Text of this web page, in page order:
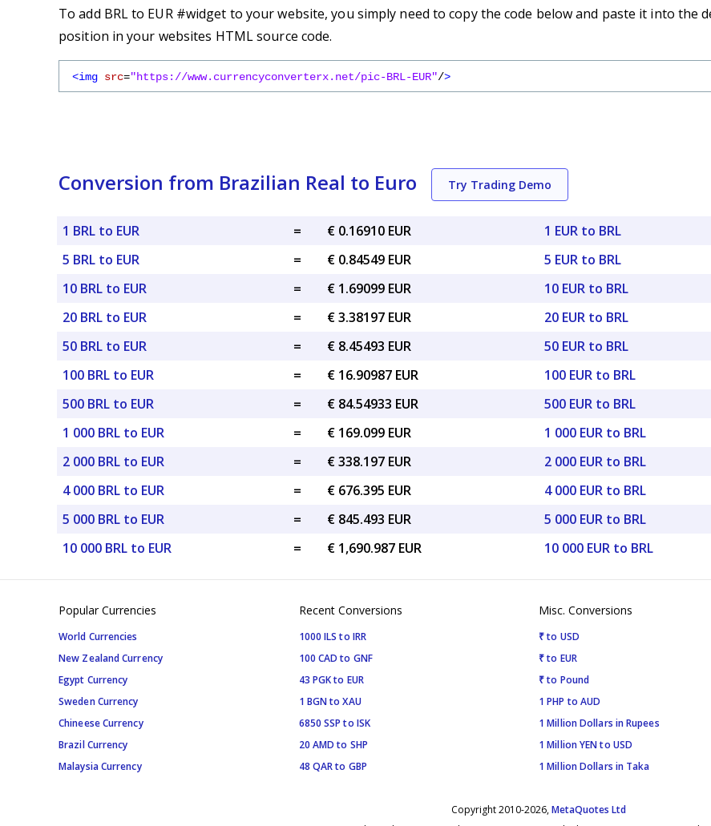
To add BRL to EUR #widget to your website, you simply need to copy the code below and paste it into the
position in your websites HTML source code.
<img src="https://www.currencyconverterx.net/pic-BRL-EUR"/>
Conversion from Brazilian Real to Euro Try Trading Demo
1 BRL to EUR =
€ 0.16910 EUR
5 BRL to EUR
=
€ 0.84549 EUR
10 BRL to EUR
=
€ 1.69099 EUR
20 BRL to EUR
=
€ 3.38197 EUR
50 BRL to EUR
=
€ 8.45493 EUR
100 BRL to EUR
=
€ 16.90987 EUR
500 BRL to EUR
=
€ 84.54933 EUR
1 000 BRL to EUR
=
€ 169.099 EUR
2 000 BRL to EUR
=
€ 338.197 EUR
4 000 BRL to EUR
=
€ 676.395 EUR
5 000 BRL to EUR
=
€ 845.493 EUR
10 000 BRL to EUR
= € 1,690.987 EUR
1 EUR to BRL
5 EUR to BRL
10 EUR to BRL
20 EUR to BRL
50 EUR to BRL
100 EUR to BRL
500 EUR to BRL
1 000 EUR to BRL
2 000 EUR to BRL
4 000 EUR to BRL
5 000 EUR to BRL
10 000 EUR to BRL
Popular Currencies
World Currencies
New Zealand Currency
Egypt Currency
Sweden Currency
Chineese Currency
Brazil Currency
Malaysia Currency
Recent Conversions
1000 ILS to IRR
100 CAD to GNF
43 PGK to EUR
1 BGN to XAU
6850 SSP to ISK
20 AMD to SHP
48 QAR to GBP
Misc. Conversions
₹ to USD
₹ to EUR
₹ to Pound
1 PHP to AUD
1 Million Dollars in Rupees
1 Million YEN to USD
1 Million Dollars in Taka
Copyright 2010-2026,MetaQuotes Ltd